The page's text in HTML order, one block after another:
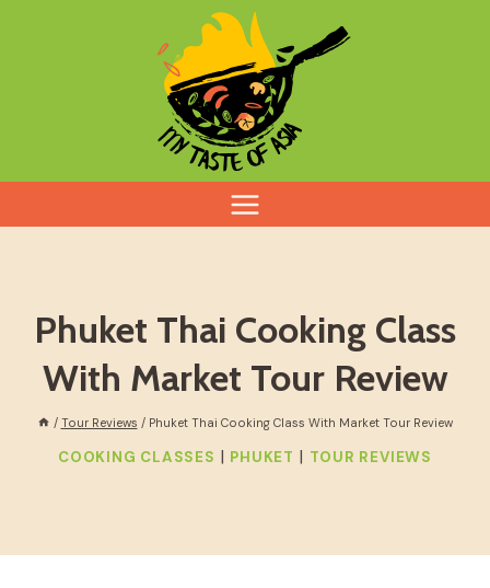
Phuket Thai Cooking Class
With Market Tour Review
/ Tour Reviews / Phuket Thai Cooking Class With Market Tour Review
COOKING CLASSES | PHUKET | TOUR REVIEWS